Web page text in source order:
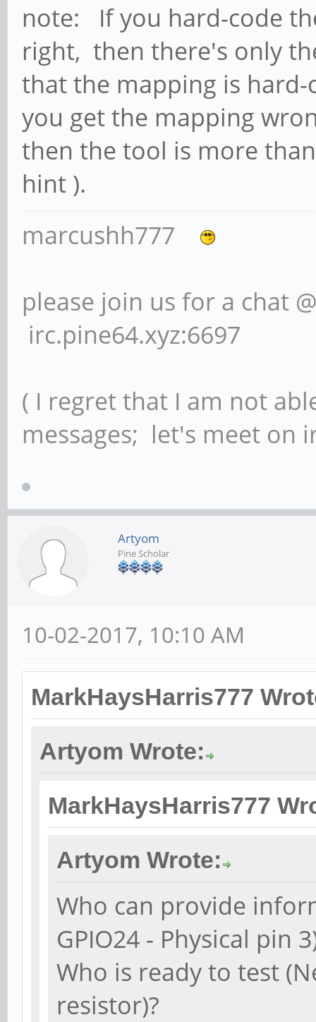
note: If you hard-code
right, then there's only
that the mapping is
you get the mapping
then the tool is more
hint ).
marcushh777
please join us for a chat
irc.pine64.xyz:6697
( I regret that I am not
messages; let's meet on
Artyom
Pine Scholar
10-02-2017, 10:10 AM
MarkHaysHarris777
Artyom Wrote:
MarkHaysHarris777
Artyom Wrote:
Who can provide
GPIO24 - Physical pin
Who is ready to test
resistor)?